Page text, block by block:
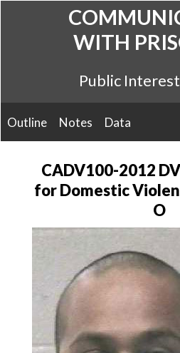
WITH
Public
Outline Notes Data
CADV100-2012
for Domestic
O